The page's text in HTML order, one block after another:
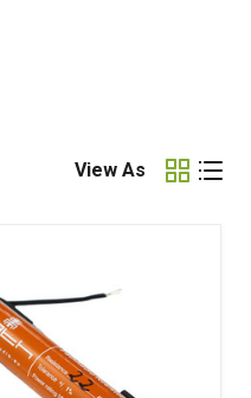
View As